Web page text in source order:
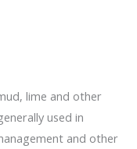
lime and other
used in
and other